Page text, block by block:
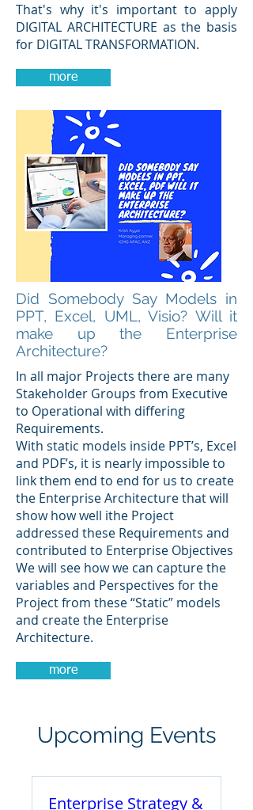
That's why it's important to apply
DIGITAL ARCHITECTURE as the basis
for DIGITAL TRANSFORMATION.
more
Did Somebody Say Models in
PPT, Excel, UML, Visio? Will it
make up the Enterprise
Architecture?
In all major Projects there are many
Stakeholder Groups from Executive
to Operational with differing
Requirements.
With static models inside PPT’s, Excel
and PDF’s, it is nearly impossible to
link them end to end for us to create
the Enterprise Architecture that will
show how well ithe Project
addressed these Requirements and
contributed to Enterprise Objectives
We will see how we can capture the
variables and Perspectives for the
Project from these “Static” models
and create the Enterprise
Architecture.
more
Upcoming Events
Enterprise Strategy &